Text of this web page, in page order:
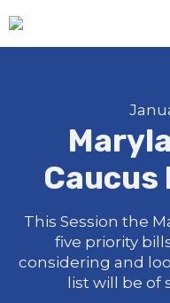
This Session the
five priority
considering and
list will be of